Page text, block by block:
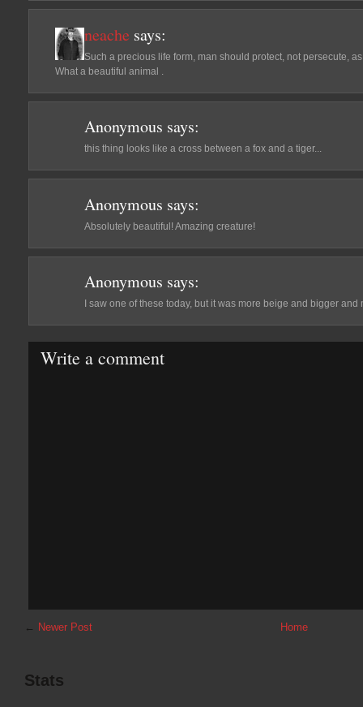
neache says:
Such a precious life form, man should protect, not persecute,
What a beautiful animal .
Anonymous says:
this thing looks like a cross between a fox and a tiger...
Anonymous says:
Absolutely beautiful! Amazing creature!
Anonymous says:
I saw one of these today, but it was more beige and bigger and
Write a comment
← Newer Post Home
Stats